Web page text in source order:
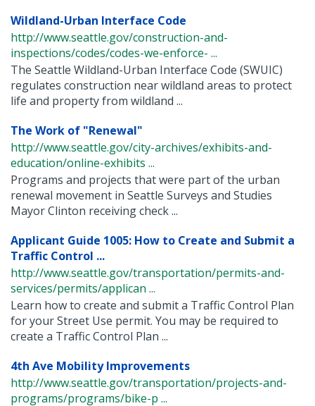
Wildland-Urban Interface Code
http://www.seattle.gov/construction-and-
inspections/codes/codes-we-enforce- ...
The Seattle Wildland-Urban Interface Code (SWUIC)
regulates construction near wildland areas to protect
life and property from wildland ...
The Work of "Renewal"
http://www.seattle.gov/city-archives/exhibits-and-
education/online-exhibits ...
Programs and projects that were part of the urban
renewal movement in Seattle Surveys and Studies
Mayor Clinton receiving check ...
Applicant Guide 1005: How to Create and Submit a
Traffic Control ...
http://www.seattle.gov/transportation/permits-and-
services/permits/applican ...
Learn how to create and submit a Traffic Control Plan
for your Street Use permit. You may be required to
create a Traffic Control Plan ...
4th Ave Mobility Improvements
http://www.seattle.gov/transportation/projects-and-
programs/programs/bike-p ...